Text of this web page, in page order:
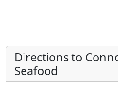
Directions to
Seafood